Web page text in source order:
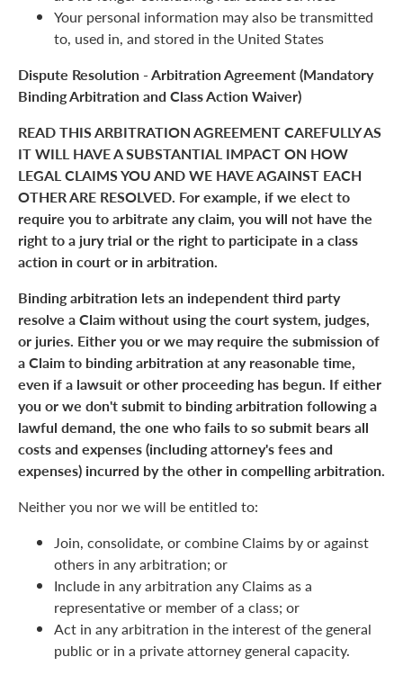
Your personal information may also be transmitted
to, used in, and stored in the United States
Dispute Resolution - Arbitration Agreement (Mandatory
Binding Arbitration and Class Action Waiver)
READ THIS ARBITRATION AGREEMENT CAREFULLY AS
IT WILL HAVE A SUBSTANTIAL IMPACT ON HOW
LEGAL CLAIMS YOU AND WE HAVE AGAINST EACH
OTHER ARE RESOLVED. For example, if we elect to
require you to arbitrate any claim, you will not have the
right to a jury trial or the right to participate in a class
action in court or in arbitration.
Binding arbitration lets an independent third party
resolve a Claim without using the court system, judges,
or juries. Either you or we may require the submission of
a Claim to binding arbitration at any reasonable time,
even if a lawsuit or other proceeding has begun. If either
you or we don't submit to binding arbitration following a
lawful demand, the one who fails to so submit bears all
costs and expenses (including attorney's fees and
expenses) incurred by the other in compelling arbitration.
Neither you nor we will be entitled to:
Join, consolidate, or combine Claims by or against
others in any arbitration; or
Include in any arbitration any Claims as a
representative or member of a class; or
Act in any arbitration in the interest of the general
public or in a private attorney general capacity.